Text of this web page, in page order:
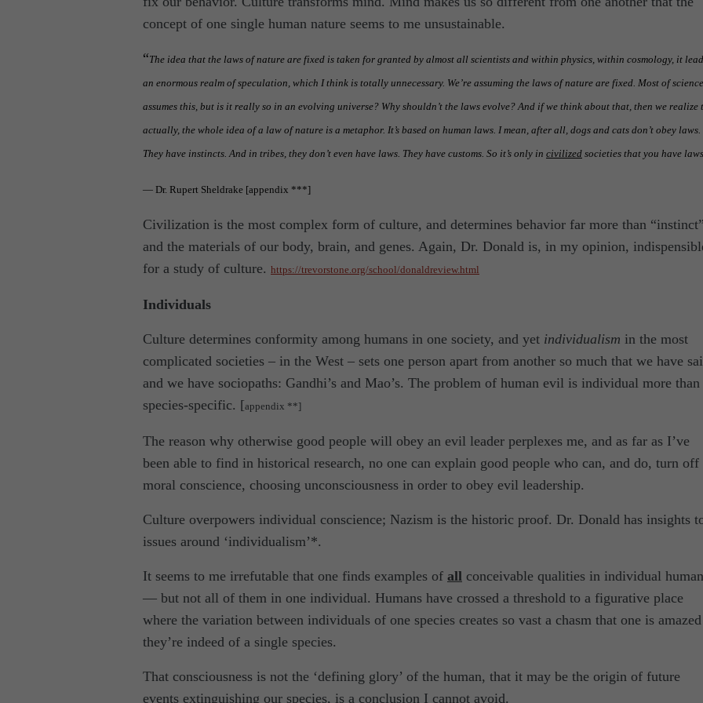
concept of one single human nature seems to me unsustainable.
“The idea that the laws of nature are fixed is taken for granted by almost all scientists and within physics, within cosmology, it
an enormous realm of speculation, which I think is totally unnecessary. We’re assuming the laws of nature are fixed. Most of science
assumes this, but is it really so in an evolving universe? Why shouldn’t the laws evolve? And if we think about that, then we realize
actually, the whole idea of a law of nature is a metaphor. It’s based on human laws. I mean, after all, dogs and cats don’t obey laws.
They have instincts. And in tribes, they don’t even have laws. They have customs. So it’s only in civilized societies that you have
— Dr. Rupert Sheldrake [appendix ***]
Civilization is the most complex form of culture, and determines behavior far more than “instinct”
and the materials of our body, brain, and genes. Again, Dr. Donald is, in my opinion,
for a study of culture. https://trevorstone.org/school/donaldreview.html
Individuals
Culture determines conformity among humans in one society, and yet individualism in the most
complicated societies – in the West – sets one person apart from another so much that we have
and we have sociopaths: Gandhi’s and Mao’s. The problem of human evil is individual more than
species-specific. [appendix **]
The reason why otherwise good people will obey an evil leader perplexes me, and as far as I’ve
been able to find in historical research, no one can explain good people who can, and do, turn off
moral conscience, choosing unconsciousness in order to obey evil leadership.
Culture overpowers individual conscience; Nazism is the historic proof. Dr. Donald has insights
issues around ‘individualism’*.
It seems to me irrefutable that one finds examples of all conceivable qualities in individual
— but not all of them in one individual. Humans have crossed a threshold to a figurative place
where the variation between individuals of one species creates so vast a chasm that one is amazed
they’re indeed of a single species.
That consciousness is not the ‘defining glory’ of the human, that it may be the origin of future
events extinguishing our species, is a conclusion I cannot avoid.